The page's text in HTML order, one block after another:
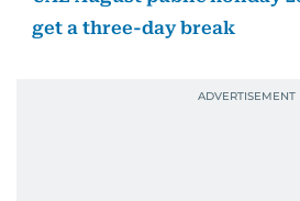
get a three-day break